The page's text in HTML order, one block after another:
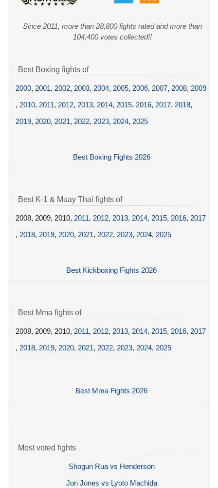
Since 2011, more than 28,800 fights rated and more than
104,400 votes collected!!
Best Boxing fights of
2000, 2001, 2002, 2003, 2004, 2005, 2006, 2007, 2008, 2009
, 2010, 2011, 2012, 2013, 2014, 2015, 2016, 2017, 2018,
2019, 2020, 2021, 2022, 2023, 2024, 2025
Best Boxing Fights 2026
Best K-1 & Muay Thai fights of
2008, 2009, 2010, 2011, 2012, 2013, 2014, 2015, 2016, 2017
, 2018, 2019, 2020, 2021, 2022, 2023, 2024, 2025
Best Kickboxing Fights 2026
Best Mma fights of
2008, 2009, 2010, 2011, 2012, 2013, 2014, 2015, 2016, 2017
, 2018, 2019, 2020, 2021, 2022, 2023, 2024, 2025
Best Mma Fights 2026
Most voted fights
Shogun Rua vs Henderson
Jon Jones vs Lyoto Machida